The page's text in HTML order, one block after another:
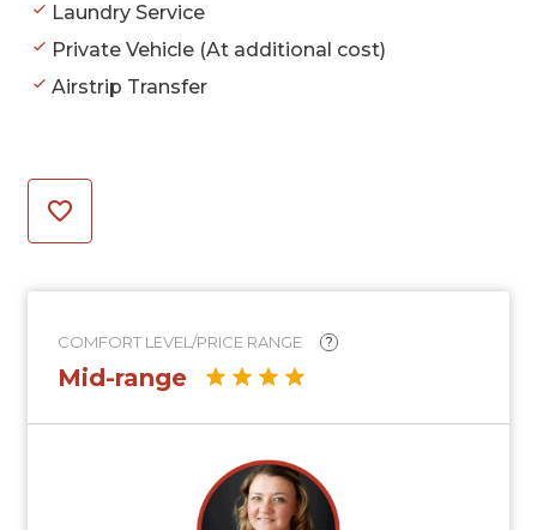
Laundry Service
Private Vehicle (At additional cost)
Airstrip Transfer
COMFORT LEVEL/PRICE RANGE ?
Mid-range